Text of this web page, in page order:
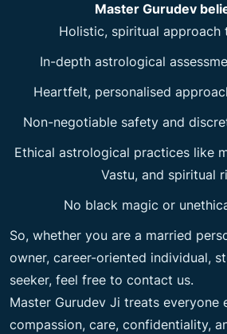
Master Gurudev
Holistic, spiritual approach
In-depth astrological
Heartfelt, personalised
Non-negotiable safety and
Ethical astrological practices like
Vastu, and spiritual
No black magic or
So, whether you are a married
owner, career-oriented individual,
seeker, feel free to contact us.
Master Gurudev Ji treats everyone
compassion, care, confidentiality,